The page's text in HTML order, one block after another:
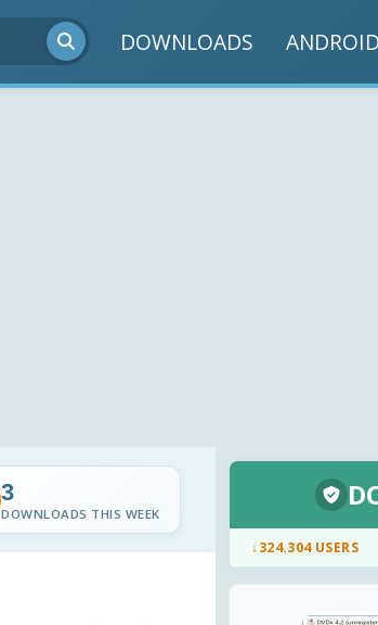
DOWNLOADS ANDROID
3
DOWNLOADS THIS WEEK
↓324.304 USERS